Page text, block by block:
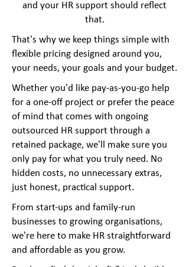
and your HR support should reflect
that.
That's why we keep things simple with
flexible pricing designed around you,
your needs, your goals and your budget.
Whether you'd like pay-as-you-go help
for a one-off project or prefer the peace
of mind that comes with ongoing
outsourced HR support through a
retained package, we'll make sure you
only pay for what you truly need. No
hidden costs, no unnecessary extras,
just honest, practical support.
From start-ups and family-run
businesses to growing organisations,
we're here to make HR straightforward
and affordable as you grow.